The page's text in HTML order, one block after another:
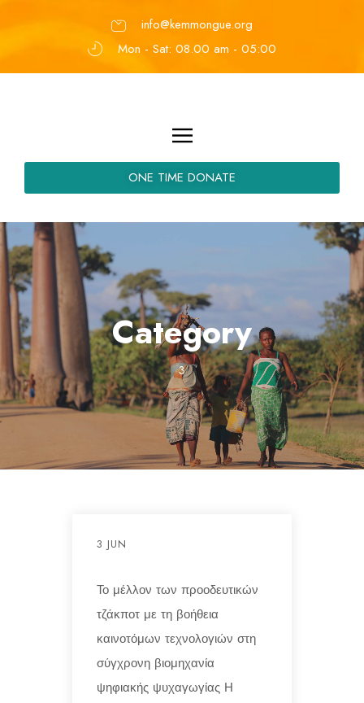
info@kemmongue.org
Mon - Sat: 08.00 am - 05:00
ONE TIME DONATE
Category
3
3 JUN
Το μέλλον των προοδευτικών
τζάκποτ με τη βοήθεια
καινοτόμων τεχνολογιών στη
σύγχρονη βιομηχανία
ψηφιακής ψυχαγωγίας Η